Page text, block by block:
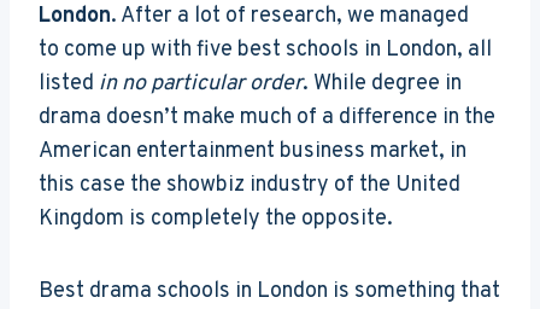
London. After a lot of research, we managed
to come up with five best schools in London, all
listed in no particular order. While degree in
drama doesn’t make much of a difference in the
American entertainment business market, in
this case the showbiz industry of the United
Kingdom is completely the opposite.
Best drama schools in London is something that